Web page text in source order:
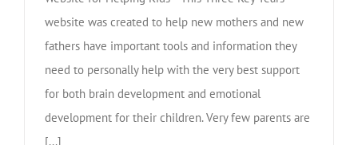
website was created to help new mothers and new
fathers have important tools and information they
need to personally help with the very best support
for both brain development and emotional
development for their children. Very few parents are
[...]